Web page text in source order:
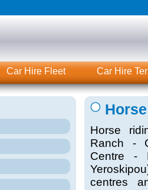
Car Hire Fleet Car Hire
Horse
Ranch -
Centre -
centres